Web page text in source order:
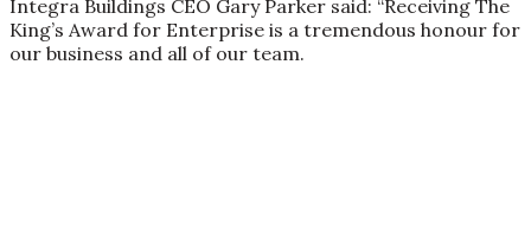
Integra Buildings CEO Gary Parker said: “Receiving The
King’s Award for Enterprise is a tremendous honour for
our business and all of our team.